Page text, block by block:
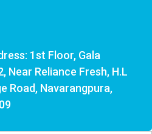
1st Floor, Gala
Near Reliance Fresh, H.L
Road, Navarangpura,